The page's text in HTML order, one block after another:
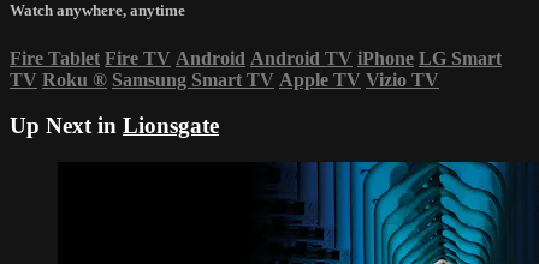
Watch anywhere, anytime
Fire Tablet Fire TV Android Android TV iPhone LG Smart
TV Roku ® Samsung Smart TV Apple TV Vizio TV
Up Next in Lionsgate